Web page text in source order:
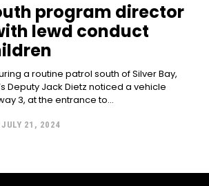
program director
lewd conduct
a routine patrol south of Silver Bay,
Deputy Jack Dietz noticed a vehicle
3, at the entrance to...
JULY 21, 2024